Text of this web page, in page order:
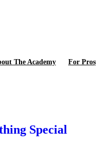
The Academy For
Special